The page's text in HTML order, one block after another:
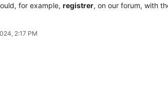
for example, registrer, on our forum, with
2:17 PM